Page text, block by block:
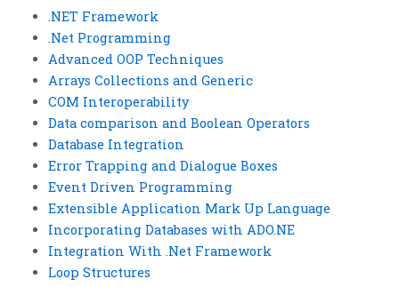
.NET Framework
.Net Programming
Advanced OOP Techniques
Arrays Collections and Generic
COM Interoperability
Data comparison and Boolean Operators
Database Integration
Error Trapping and Dialogue Boxes
Event Driven Programming
Extensible Application Mark Up Language
Incorporating Databases with ADO.NE
Integration With .Net Framework
Loop Structures